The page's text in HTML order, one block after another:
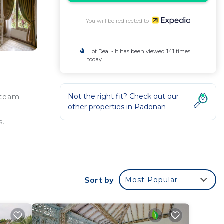
You will be redirected to
Hot Deal - It has been viewed 141 times
today
Not the right fit? Check out our
other properties in Padonan
Sort by Most Popular